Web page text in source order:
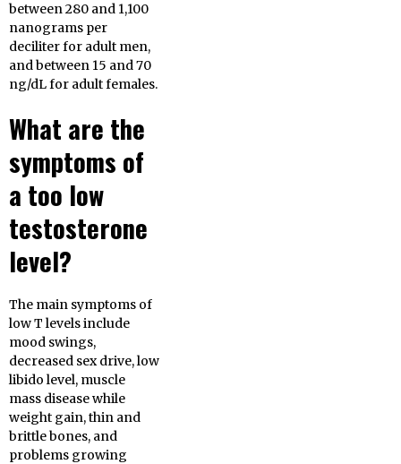
between 280 and 1,100
nanograms per
deciliter for adult men,
and between 15 and 70
ng/dL for adult females.
What are the
symptoms of
a too low
testosterone
level?
The main symptoms of
low T levels include
mood swings,
decreased sex drive, low
libido level, muscle
mass disease while
weight gain, thin and
brittle bones, and
problems growing